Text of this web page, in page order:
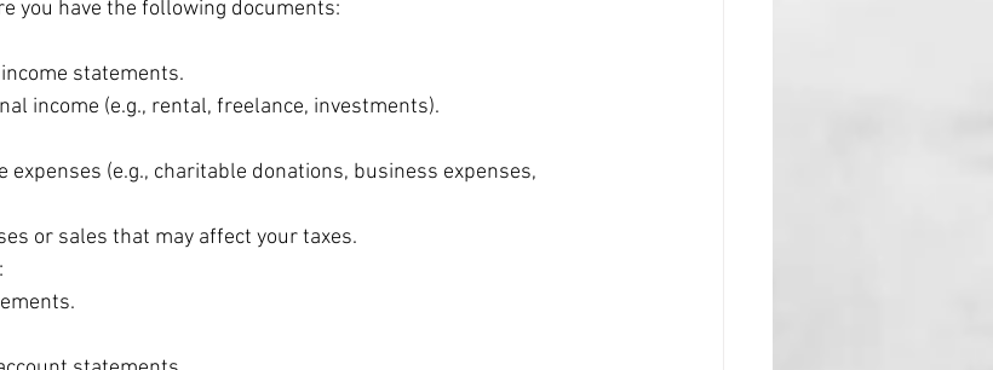
you have the following documents:
statements.
income (e.g., rental, freelance, investments).
expenses (e.g., charitable donations, business expenses,
or sales that may affect your taxes.
: